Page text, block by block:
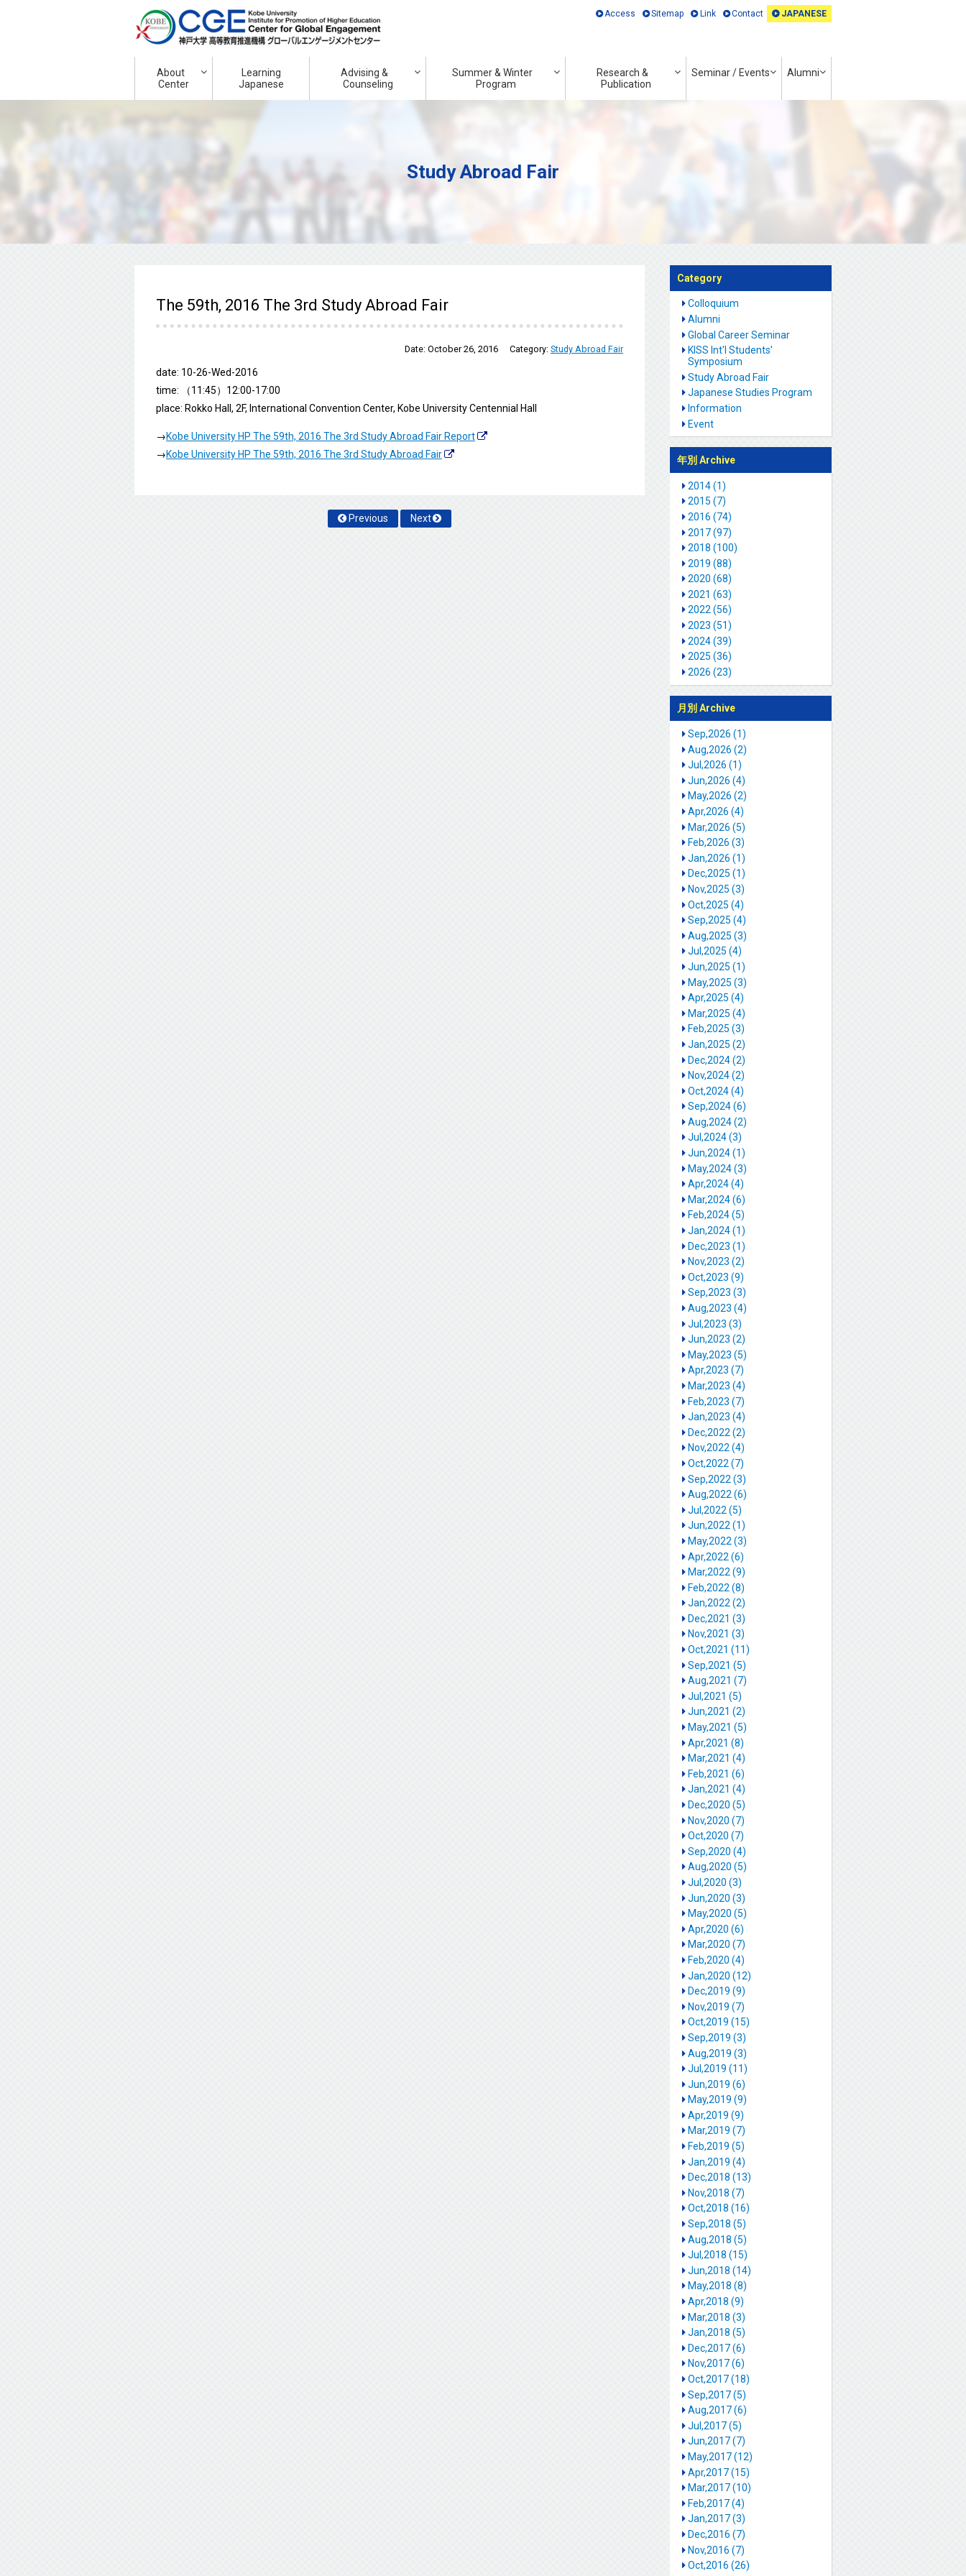
About
Center
Learning
Japanese
Advising &
Counseling
Summer & Winter
Program
Research &
Publication
Seminar / Events Alumni
Access Sitemap Link Contact JAPANESE
Study Abroad Fair
The 59th, 2016 The 3rd Study Abroad Fair
Date:October 26, 2016 Category: Study Abroad Fair
date: 10-26-Wed-2016
time: （11:45）12:00-17:00
place: Rokko Hall, 2F, International Convention Center, Kobe University Centennial Hall
→Kobe University HP The 59th, 2016 The 3rd Study Abroad Fair Report
→Kobe University HP The 59th, 2016 The 3rd Study Abroad Fair
Previous Next
Category
Colloquium
Alumni
Global Career Seminar
KISS Int'l Students'
Symposium
Study Abroad Fair
Japanese Studies Program
Information
Event
年別 Archive
2014 (1)
2015 (7)
2016 (74)
2017 (97)
2018 (100)
2019 (88)
2020 (68)
2021 (63)
2022 (56)
2023 (51)
2024 (39)
2025 (36)
2026 (23)
月別 Archive
Sep,2026 (1)
Aug,2026 (2)
Jul,2026 (1)
Jun,2026 (4)
May,2026 (2)
Apr,2026 (4)
Mar,2026 (5)
Feb,2026 (3)
Jan,2026 (1)
Dec,2025 (1)
Nov,2025 (3)
Oct,2025 (4)
Sep,2025 (4)
Aug,2025 (3)
Jul,2025 (4)
Jun,2025 (1)
May,2025 (3)
Apr,2025 (4)
Mar,2025 (4)
Feb,2025 (3)
Jan,2025 (2)
Dec,2024 (2)
Nov,2024 (2)
Oct,2024 (4)
Sep,2024 (6)
Aug,2024 (2)
Jul,2024 (3)
Jun,2024 (1)
May,2024 (3)
Apr,2024 (4)
Mar,2024 (6)
Feb,2024 (5)
Jan,2024 (1)
Dec,2023 (1)
Nov,2023 (2)
Oct,2023 (9)
Sep,2023 (3)
Aug,2023 (4)
Jul,2023 (3)
Jun,2023 (2)
May,2023 (5)
Apr,2023 (7)
Mar,2023 (4)
Feb,2023 (7)
Jan,2023 (4)
Dec,2022 (2)
Nov,2022 (4)
Oct,2022 (7)
Sep,2022 (3)
Aug,2022 (6)
Jul,2022 (5)
Jun,2022 (1)
May,2022 (3)
Apr,2022 (6)
Mar,2022 (9)
Feb,2022 (8)
Jan,2022 (2)
Dec,2021 (3)
Nov,2021 (3)
Oct,2021 (11)
Sep,2021 (5)
Aug,2021 (7)
Jul,2021 (5)
Jun,2021 (2)
May,2021 (5)
Apr,2021 (8)
Mar,2021 (4)
Feb,2021 (6)
Jan,2021 (4)
Dec,2020 (5)
Nov,2020 (7)
Oct,2020 (7)
Sep,2020 (4)
Aug,2020 (5)
Jul,2020 (3)
Jun,2020 (3)
May,2020 (5)
Apr,2020 (6)
Mar,2020 (7)
Feb,2020 (4)
Jan,2020 (12)
Dec,2019 (9)
Nov,2019 (7)
Oct,2019 (15)
Sep,2019 (3)
Aug,2019 (3)
Jul,2019 (11)
Jun,2019 (6)
May,2019 (9)
Apr,2019 (9)
Mar,2019 (7)
Feb,2019 (5)
Jan,2019 (4)
Dec,2018 (13)
Nov,2018 (7)
Oct,2018 (16)
Sep,2018 (5)
Aug,2018 (5)
Jul,2018 (15)
Jun,2018 (14)
May,2018 (8)
Apr,2018 (9)
Mar,2018 (3)
Jan,2018 (5)
Dec,2017 (6)
Nov,2017 (6)
Oct,2017 (18)
Sep,2017 (5)
Aug,2017 (6)
Jul,2017 (5)
Jun,2017 (7)
May,2017 (12)
Apr,2017 (15)
Mar,2017 (10)
Feb,2017 (4)
Jan,2017 (3)
Dec,2016 (7)
Nov,2016 (7)
Oct,2016 (26)